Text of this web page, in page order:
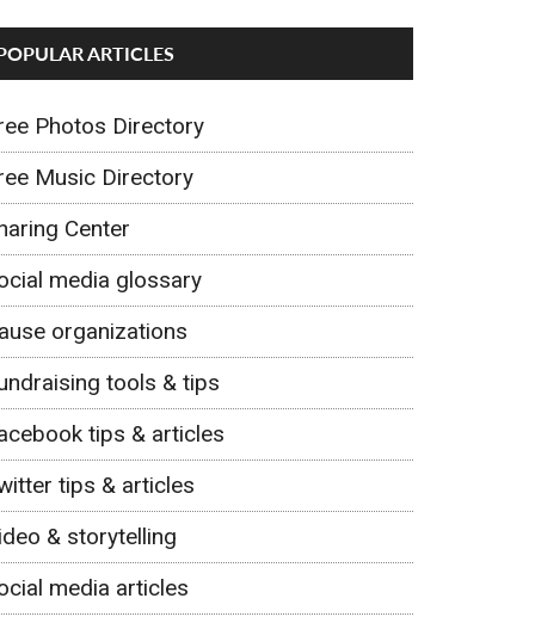
ARTICLES
Photos Directory
Music Directory
Center
media glossary
organizations
tools & tips
tips & articles
tips & articles
& storytelling
media articles